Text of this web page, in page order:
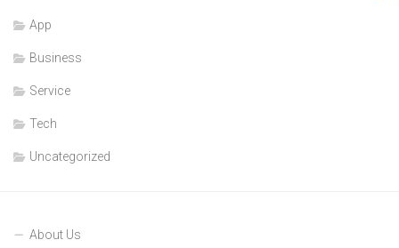
App
Business
Service
Tech
Uncategorized
About Us